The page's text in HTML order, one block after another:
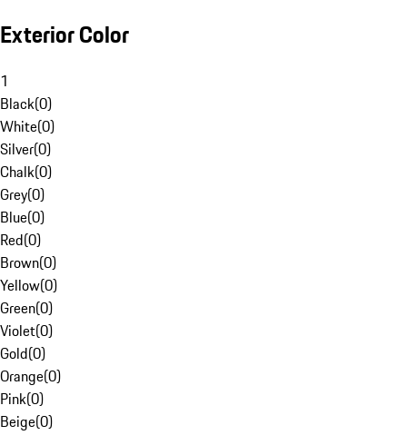
Exterior Color
1
Black(0)
White(0)
Silver(0)
Chalk(0)
Grey(0)
Blue(0)
Red(0)
Brown(0)
Yellow(0)
Green(0)
Violet(0)
Gold(0)
Orange(0)
Pink(0)
Beige(0)